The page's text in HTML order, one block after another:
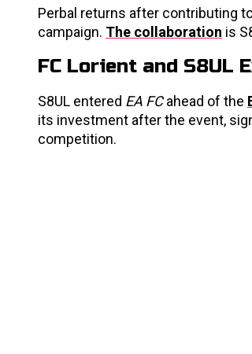
Perbal returns after contributing
campaign. The collaboration is
FC Lorient and S8UL
S8UL entered EA FCahead of the
its investment after the event,
competition.